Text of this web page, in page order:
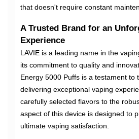
that doesn't require constant
A Trusted Brand for an
Experience
LAVIE is a leading name in the
its commitment to quality and
Energy 5000 Puffs is a testament to
delivering exceptional vaping
carefully selected flavors to the
aspect of this device is designed to
ultimate vaping satisfaction.